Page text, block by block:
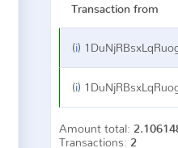
Transaction from
(i)
(i)
Amount total:
Transactions: 2